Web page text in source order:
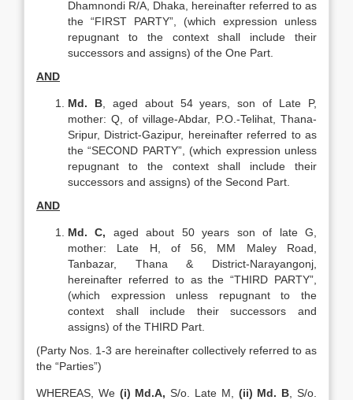
Dhamnondi R/A, Dhaka, hereinafter referred to as
the “FIRST PARTY”, (which expression unless
repugnant to the context shall include their
successors and assigns) of the One Part.
AND
Md. B, aged about 54 years, son of Late P,
mother: Q, of village-Abdar, P.O.-Telihat, Thana-
Sripur, District-Gazipur, hereinafter referred to as
the “SECOND PARTY”, (which expression unless
repugnant to the context shall include their
successors and assigns) of the Second Part.
AND
Md. C, aged about 50 years son of late G,
mother: Late H, of 56, MM Maley Road,
Tanbazar, Thana & District-Narayangonj,
hereinafter referred to as the “THIRD PARTY”,
(which expression unless repugnant to the
context shall include their successors and
assigns) of the THIRD Part.
(Party Nos. 1-3 are hereinafter collectively referred to as
the “Parties”)
WHEREAS, We (i) Md.A, S/o. Late M, (ii) Md. B , S/o.